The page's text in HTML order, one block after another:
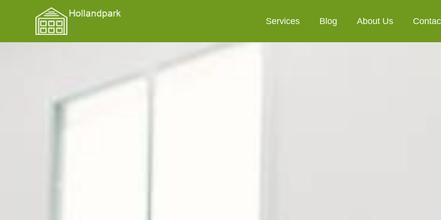
Services Blog About Us